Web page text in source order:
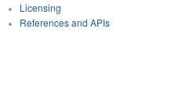
Licensing
References and APIs